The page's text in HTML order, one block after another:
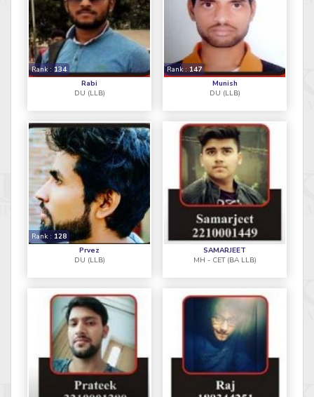
Rabi
Rank : 134
DU (LLB)
Munish
Rank :147
DU (LLB)
Prvez
Rank : 128
DU (LLB)
SAMARJEET
MH - CET (BA LLB)